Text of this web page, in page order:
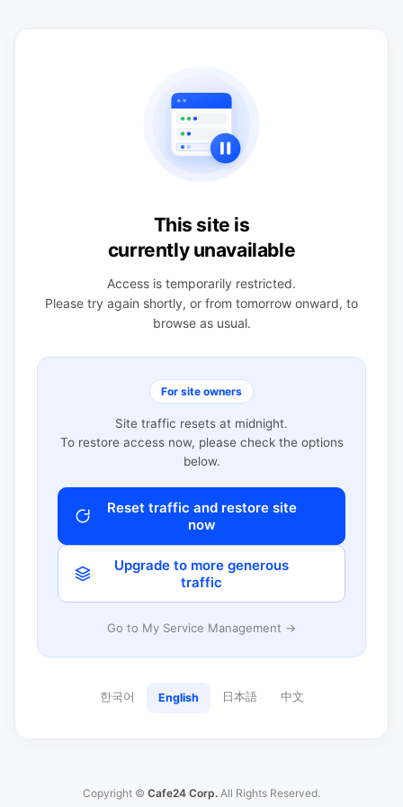
This site is
currently unavailable
Access is temporarily restricted.
Please try again shortly, or from tomorrow onward, to
browse as usual.
For site owners
Site traffic resets at midnight.
To restore access now, please check the options
below.
Reset traffic and restore site
now
Upgrade to more generous
traffic
Go to My Service Management →
한국어 English 日本語 中文
Copyright © Cafe24 Corp. All Rights Reserved.